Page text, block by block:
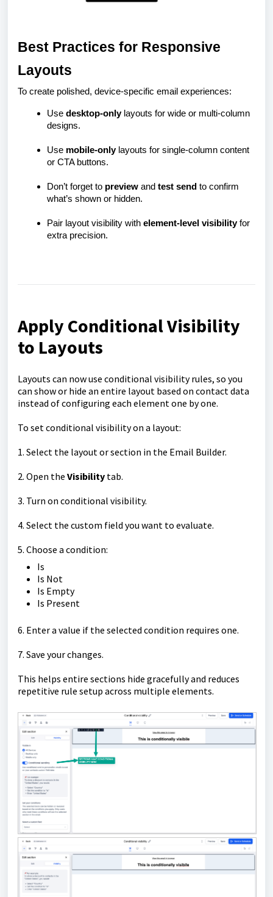
Best Practices for Responsive
Layouts
To create polished, device-specific email experiences:
Use desktop-onlylayouts for wide or multi-column
designs.
Use mobile-onlylayouts for single-column content
or CTA buttons.
Don’t forget to preview and test send to confirm
what’s shown or hidden.
Pair layout visibility with element-level visibilityfor
extra precision.
Apply Conditional Visibility
to Layouts
Layouts can now use conditional visibility rules, so you
can show or hide an entire layout based on contact data
instead of configuring each element one by one.
To set conditional visibility on a layout:
1. Select the layout or section in the Email Builder.
2. Open the Visibility tab.
3. Turn on conditional visibility.
4. Select the custom field you want to evaluate.
5. Choose a condition:
Is
Is Not
Is Empty
Is Present
6. Enter a value if the selected condition requires one.
7. Save your changes.
This helps entire sections hide gracefully and reduces
repetitive rule setup across multiple elements.